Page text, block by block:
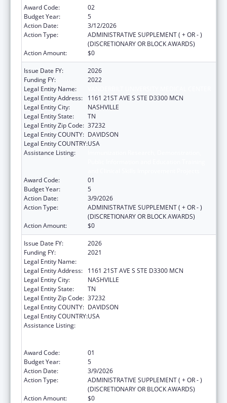
Award Code:
02
Budget Year:
5
Action Date:
3/12/2026
Action Type:
ADMINISTRATIVE SUPPLEMENT ( + OR - )
(DISCRETIONARY OR BLOCK AWARDS)
Action Amount:
$0
Issue Date FY:
2026
Funding FY:
2022
Legal Entity Name:
Legal Entity Address:
1161 21ST AVE S STE D3300 MCN
Legal Entity City:
NASHVILLE
Legal Entity State:
TN
Legal Entity Zip Code: 37232
Legal Entity COUNTY: DAVIDSON
Legal Entity COUNTRY:USA
Assistance Listing:
Award Code:
01
Budget Year:
5
Action Date:
3/9/2026
Action Type:
ADMINISTRATIVE SUPPLEMENT ( + OR - )
(DISCRETIONARY OR BLOCK AWARDS)
Action Amount:
$0
Issue Date FY:
2026
Funding FY:
2021
Legal Entity Name:
Legal Entity Address:
1161 21ST AVE S STE D3300 MCN
Legal Entity City:
NASHVILLE
Legal Entity State:
TN
Legal Entity Zip Code: 37232
Legal Entity COUNTY: DAVIDSON
Legal Entity COUNTRY:USA
Assistance Listing:
Award Code:
01
Budget Year:
5
Action Date:
3/9/2026
Action Type:
ADMINISTRATIVE SUPPLEMENT ( + OR - )
(DISCRETIONARY OR BLOCK AWARDS)
Action Amount:
$0